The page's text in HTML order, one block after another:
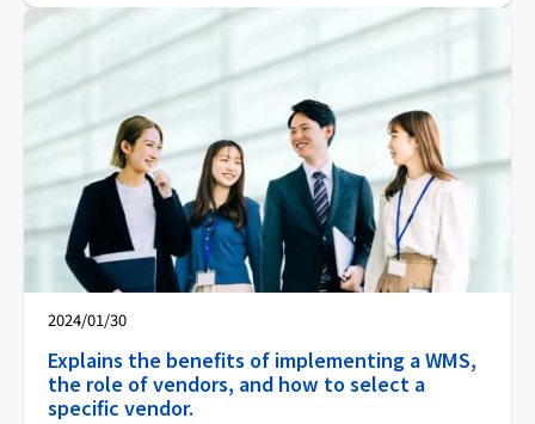
2024/01/30
Explains the benefits of implementing a WMS,
the role of vendors, and how to select a
specific vendor.